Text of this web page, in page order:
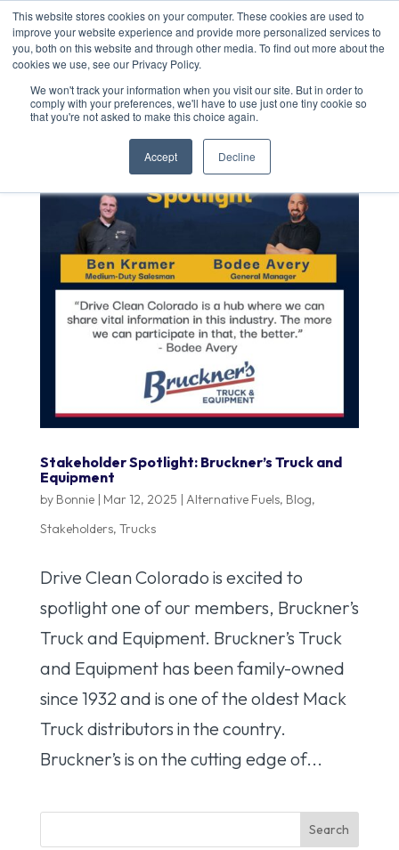
This website stores cookies on your computer. These cookies are used to
improve your website experience and provide more personalized services to
you, both on this website and through other media. To find out more about the
cookies we use, see our Privacy Policy.
We won't track your information when you visit our site. But in order to
comply with your preferences, we'll have to use just one tiny cookie so
that you're not asked to make this choice again.
Accept Decline
Stakeholder Spotlight: Bruckner’s Truck and
Equipment
by Bonnie| Mar 12, 2025 Alternative Fuels, Blog,
Stakeholders, Trucks
Drive Clean Colorado is excited to
spotlight one of our members, Bruckner’s
Truck and Equipment. Bruckner’s Truck
and Equipment has been family-owned
since 1932 and is one of the oldest Mack
Truck distributors in the country.
Bruckner’s is on the cutting edge of...